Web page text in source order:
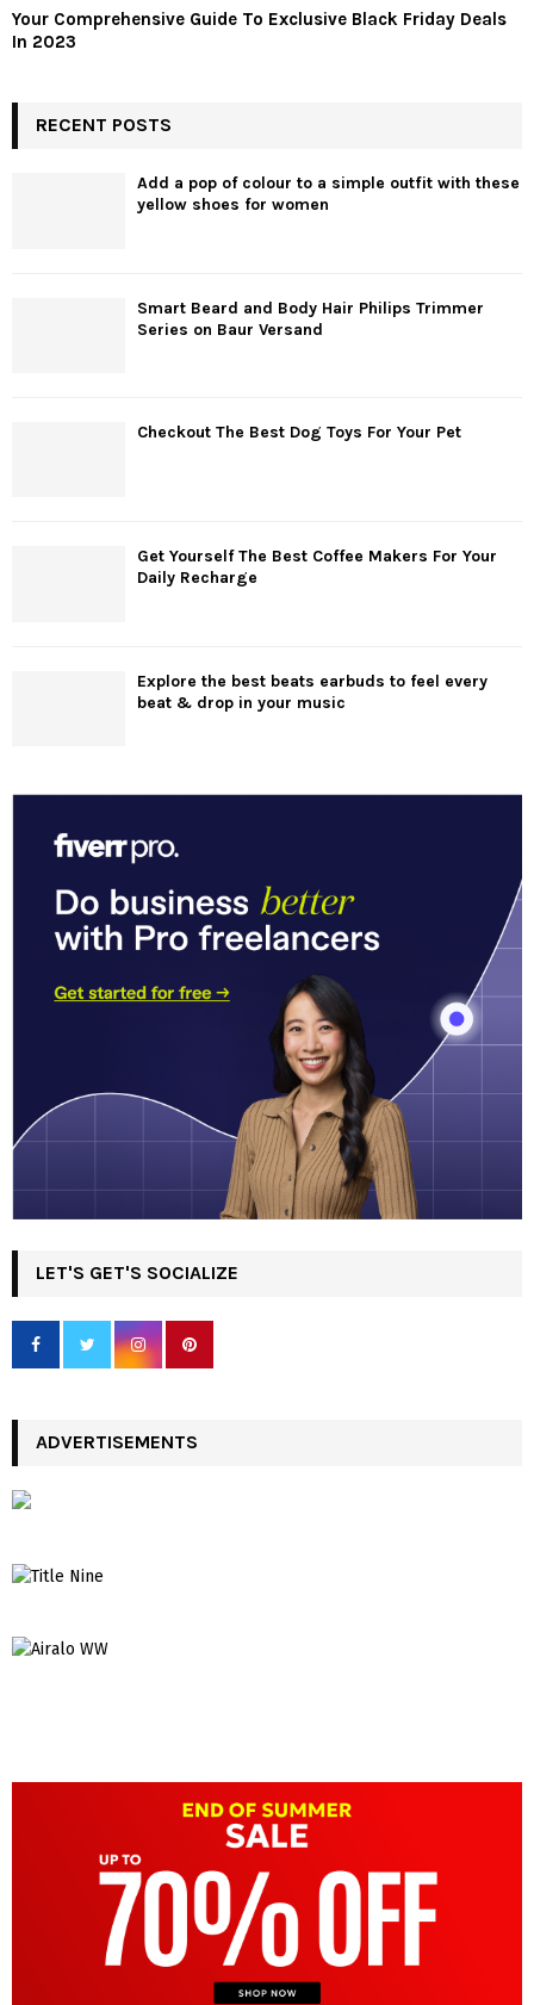
Your Comprehensive Guide To Exclusive Black Friday Deals
In 2023
RECENT POSTS
Add a pop of colour to a simple outfit with these
yellow shoes for women
Smart Beard and Body Hair Philips Trimmer
Series on Baur Versand
Checkout The Best Dog Toys For Your Pet
Get Yourself The Best Coffee Makers For Your
Daily Recharge
Explore the best beats earbuds to feel every
beat & drop in your music
LET'S GET'S SOCIALIZE
ADVERTISEMENTS